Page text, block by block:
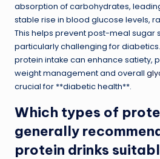
absorption of carbohydrates,
stable rise in blood glucose levels,
This helps prevent post-meal sugar
particularly challenging for
protein intake can enhance satiety,
weight management and overall
crucial for **diabetic health**.
Which types of
generally
protein drinks